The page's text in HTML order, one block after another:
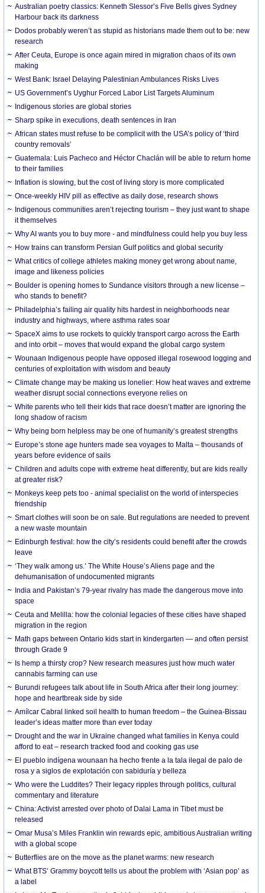
Australian poetry classics: Kenneth Slessor’s Five Bells gives Sydney
Harbour back its darkness
Dodos probably weren’t as stupid as historians made them out to be: new
research
After Ceuta, Europe is once again mired in migration chaos of its own
making
West Bank: Israel Delaying Palestinian Ambulances Risks Lives
US Government’s Uyghur Forced Labor List Targets Aluminum
Indigenous stories are global stories
Sharp spike in executions, death sentences in Iran
African states must refuse to be complicit with the USA’s policy of ‘third
country removals’
Guatemala: Luis Pacheco and Héctor Chaclán will be able to return home
to their families
Inflation is slowing, but the cost of living story is more complicated
Once-weekly HIV pill as effective as daily dose, research shows
Indigenous communities aren’t rejecting tourism – they just want to shape
it themselves
Why AI wants you to buy more - and mindfulness could help you buy less
How trains can transform Persian Gulf politics and global security
What critics of college athletes making money get wrong about name,
image and likeness policies
Boulder is opening homes to Sundance visitors through a new license –
who stands to benefit?
Philadelphia’s failing air quality hits hardest in neighborhoods near
industry and highways, where asthma rates soar
SpaceX aims to use rockets to quickly transport cargo across the Earth
and into orbit – moves that would expand the global cargo system
Wounaan Indigenous people have opposed illegal rosewood logging and
centuries of exploitation with wisdom and beauty
Climate change may be making us lonelier: How heat waves and extreme
weather disrupt social connections everyone relies on
White parents who tell their kids that race doesn’t matter are ignoring the
long shadow of racism
Why being born helpless may be one of humanity’s greatest strengths
Europe’s stone age hunters made sea voyages to Malta – thousands of
years before evidence of sails
Children and adults cope with extreme heat differently, but are kids really
at greater risk?
Monkeys keep pets too - animal specialist on the world of interspecies
friendship
Smart clothes will soon be on sale. But regulations are needed to prevent
a new waste mountain
Edinburgh festival: how the city’s residents could benefit after the crowds
leave
‘They walk among us.’ The White House’s Aliens page and the
dehumanisation of undocumented migrants
India and Pakistan’s 79-year rivalry has made the dangerous move into
space
Ceuta and Melilla: how the colonial legacies of these cities have shaped
migration in the region
Math gaps between Ontario kids start in kindergarten — and often persist
through Grade 9
Is hemp a thirsty crop? New research measures just how much water
cannabis farming can use
Burundi refugees talk about life in South Africa after their long journey:
hope and heartbreak side by side
Amílcar Cabral linked soil health to human freedom – the Guinea-Bissau
leader’s ideas matter more than ever today
Drought and the war in Ukraine changed what families in Kenya could
afford to eat – research tracked food and cooking gas use
El pueblo indígena wounaan ha hecho frente a la tala ilegal de palo de
rosa y a siglos de explotación con sabiduría y belleza
Who were the Luddites? Their legacy ripples through politics, cultural
commentary and literature
China: Activist arrested over photo of Dalai Lama in Tibet must be
released
Omar Musa’s Miles Franklin win rewards epic, ambitious Australian writing
with a global scope
Butterflies are on the move as the planet warms: new research
What BTS’ Grammy boycott tells us about the problem with ‘Asian pop’ as
a label